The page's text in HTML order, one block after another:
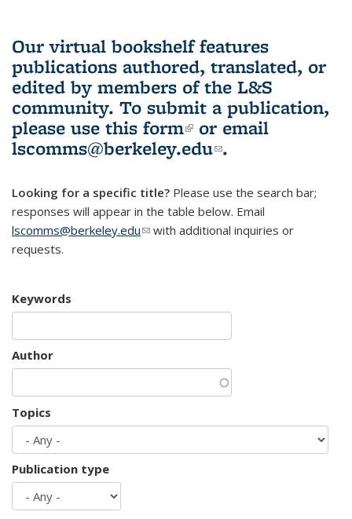
Our virtual bookshelf features
publications authored, translated, or
edited by members of the L&S
community. To submit a publication,
please use this form(link is external)
or email
lscomms@berkeley.edu(link sends e-
.
Looking for a specific title? Please use the search bar;
responses will appear in the table below. Email
lscomms@berkeley.edu(link sends e-mail)
with additional inquiries or
requests.
Keywords
Author
Topics
Publication type